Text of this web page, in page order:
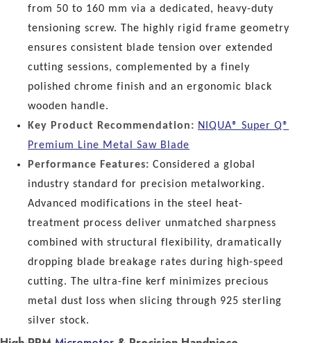
from 50 to 160 mm via a dedicated, heavy-duty
tensioning screw. The highly rigid frame geometry
ensures consistent blade tension over extended
cutting sessions, complemented by a finely
polished chrome finish and an ergonomic black
wooden handle.
Key Product Recommendation: NIQUA® Super Q®
Premium Line Metal Saw Blade
Performance Features: Considered a global
industry standard for precision metalworking.
Advanced modifications in the steel heat-
treatment process deliver unmatched sharpness
combined with structural flexibility, dramatically
dropping blade breakage rates during high-speed
cutting. The ultra-fine kerf minimizes precious
metal dust loss when slicing through 925 sterling
silver stock.